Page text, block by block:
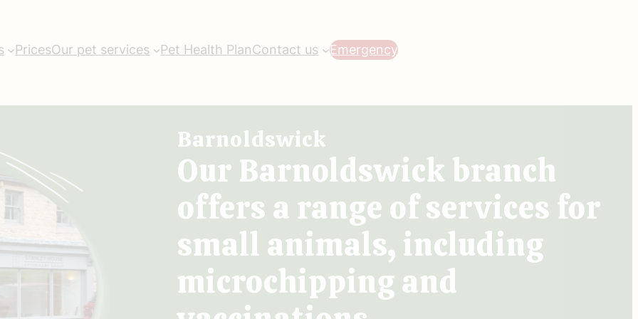
PricesOur pet services Pet Health PlanContact us Emergency
Barnoldswick
Our Barnoldswick branch
offers a range of services for
small animals, including
microchipping and